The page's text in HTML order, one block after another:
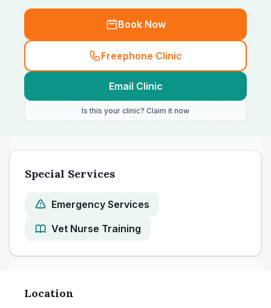
Book Now
Freephone Clinic
Email Clinic
Is this your clinic? Claim it now
Special Services
Emergency Services
Vet Nurse Training
Location